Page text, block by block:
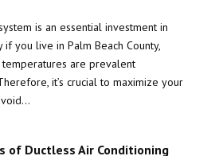
is an essential investment in
you live in Palm Beach County,
are prevalent
it’s crucial to maximize your
of Ductless Air Conditioning